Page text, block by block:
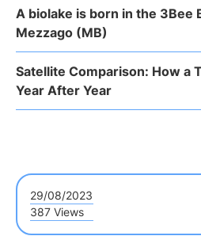
A biolake is born in the 3Bee
Mezzago (MB)
Satellite Comparison: How a
Year After Year
29/08/2023
387 Views